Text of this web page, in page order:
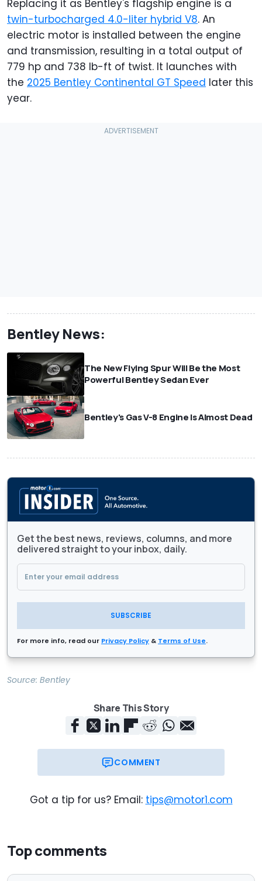
Replacing it as Bentley's flagship engine is a
twin-turbocharged 4.0-liter hybrid V8. An
electric motor is installed between the engine
and transmission, resulting in a total output of
779 hp and 738 lb-ft of twist. It launches with
the 2025 Bentley Continental GT Speed later this
year.
Bentley News:
The New Flying Spur Will Be the Most
Powerful Bentley Sedan Ever
Bentley's Gas V-8 Engine Is Almost Dead
Get the best news, reviews, columns, and more
delivered straight to your inbox, daily.
SUBSCRIBE
For more info, read our Privacy Policy & Terms of Use.
Source: Bentley
Share This Story
COMMENT
Got a tip for us? Email: tips@motor1.com
Top comments